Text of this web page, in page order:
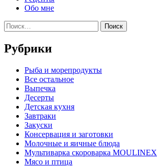
Обо мне
Найти:
Рубрики
Pыба и морепродукты
Все остальное
Выпечка
Десерты
Детская кухня
Завтраки
Закуски
Консервация и заготовки
Молочные и яичные блюда
Мультиварка скороварка MOULINEX
Мясо и птица